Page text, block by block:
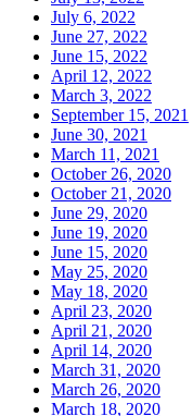
July 6, 2022
June 27, 2022
June 15, 2022
April 12, 2022
March 3, 2022
September 15, 2021
June 30, 2021
March 11, 2021
October 26, 2020
October 21, 2020
June 29, 2020
June 19, 2020
June 15, 2020
May 25, 2020
May 18, 2020
April 23, 2020
April 21, 2020
April 14, 2020
March 31, 2020
March 26, 2020
March 18, 2020